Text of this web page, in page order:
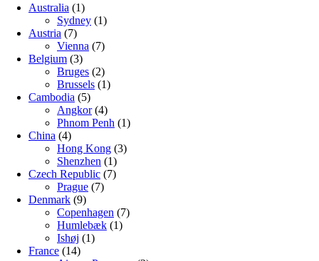
Australia (1)
Sydney (1)
Austria (7)
Vienna (7)
Belgium (3)
Bruges (2)
Brussels (1)
Cambodia (5)
Angkor(4)
Phnom Penh (1)
China (4)
Hong Kong (3)
Shenzhen (1)
Czech Republic (7)
Prague (7)
Denmark (9)
Copenhagen (7)
Humlebæk (1)
Ishøj (1)
France (14)